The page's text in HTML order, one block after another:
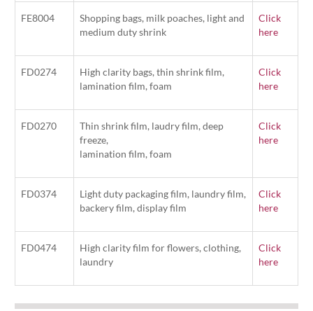
FE8004
Shopping bags, milk poaches, light and
medium duty shrink
Click
here
FD0274
High clarity bags, thin shrink film,
lamination film, foam
Click
here
FD0270
Thin shrink film, laudry film, deep
freeze,
lamination film, foam
Click
here
FD0374
Light duty packaging film, laundry film,
backery film, display film
Click
here
FD0474
High clarity film for flowers, clothing,
laundry
Click
here